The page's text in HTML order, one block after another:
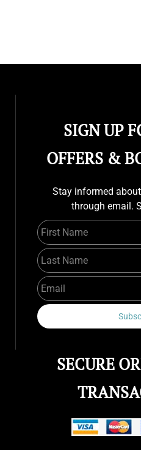
SIGN UP
OFFERS &
Stay informed
through email.
SECURE